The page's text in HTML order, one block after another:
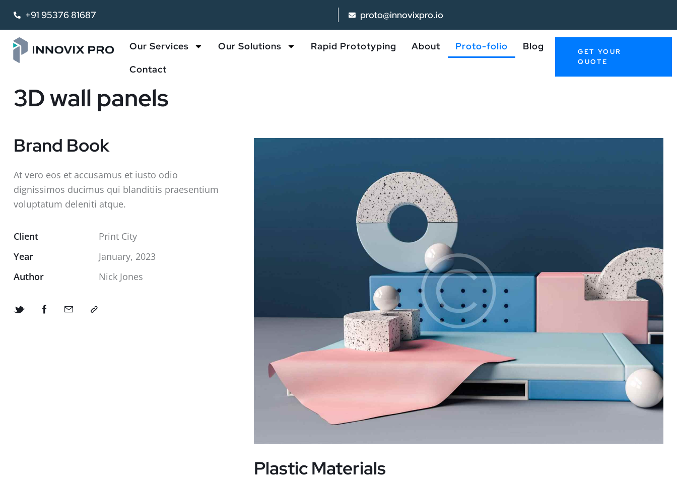
+91 95376 81687 proto@innovixpro.io
Our Services Our Solutions Rapid Prototyping About Proto-folio
Blog
Contact
GET YOUR
QUOTE
3D wall panels
Brand Book
At vero eos et accusamus et iusto odio
dignissimos ducimus qui blanditiis praesentium
voluptatum deleniti atque.
Client
Print City
Year
January, 2023
Author
Nick Jones
Plastic Materials